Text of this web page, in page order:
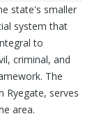
state's smaller
system that
to
criminal, and
The
Ryegate, serves
area.